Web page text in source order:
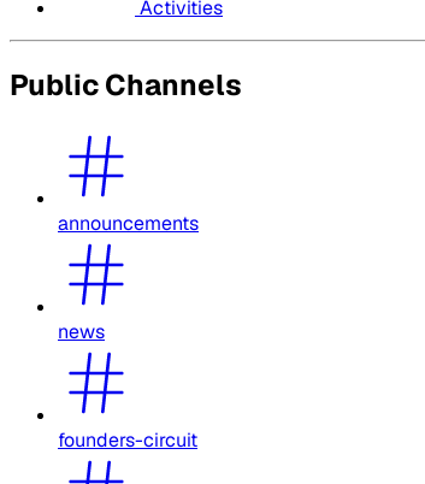
Activities
Public Channels
announcements
news
founders-circuit